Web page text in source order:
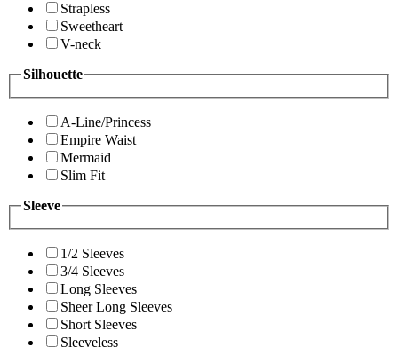
Strapless
Sweetheart
V-neck
Silhouette
A-Line/Princess
Empire Waist
Mermaid
Slim Fit
Sleeve
1/2 Sleeves
3/4 Sleeves
Long Sleeves
Sheer Long Sleeves
Short Sleeves
Sleeveless